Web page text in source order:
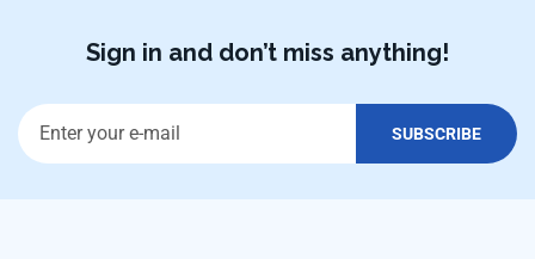
Sign in and don’t miss anything!